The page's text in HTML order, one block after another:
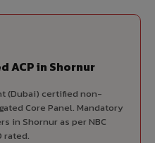
ACP in Shornur
(Dubai) certified non-
Core Panel. Mandatory
in Shornur as per NBC
rated.